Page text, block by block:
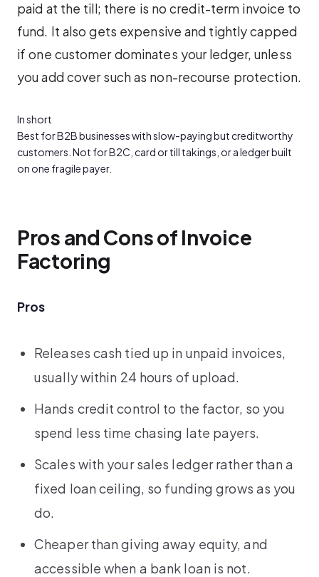
paid at the till; there is no credit-term invoice to
fund. It also gets expensive and tightly capped
if one customer dominates your ledger, unless
you add cover such as non-recourse protection.
In short
Best for B2B businesses with slow-paying but creditworthy
customers. Not for B2C, card or till takings, or a ledger built
on one fragile payer.
Pros and Cons of Invoice
Factoring
Pros
Releases cash tied up in unpaid invoices,
usually within 24 hours of upload.
Hands credit control to the factor, so you
spend less time chasing late payers.
Scales with your sales ledger rather than a
fixed loan ceiling, so funding grows as you
do.
Cheaper than giving away equity, and
accessible when a bank loan is not.